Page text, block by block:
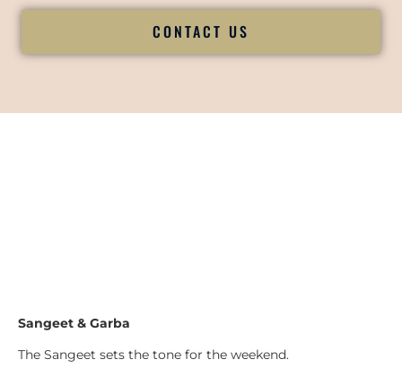
CONTACT US
Sangeet & Garba
The Sangeet sets the tone for the weekend.